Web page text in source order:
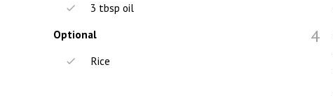
3 tbsp oil
Optional
Rice
4